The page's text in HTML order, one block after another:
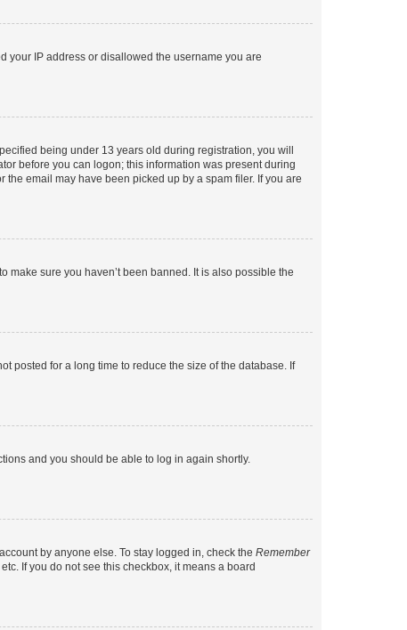
your IP address or disallowed the username you are
being under 13 years old during registration, you will
before you can logon; this information was present during
email may have been picked up by a spam filer. If you are
make sure you haven’t been banned. It is also possible the
posted for a long time to reduce the size of the database. If
and you should be able to log in again shortly.
by anyone else. To stay logged in, check the Remember
If you do not see this checkbox, it means a board